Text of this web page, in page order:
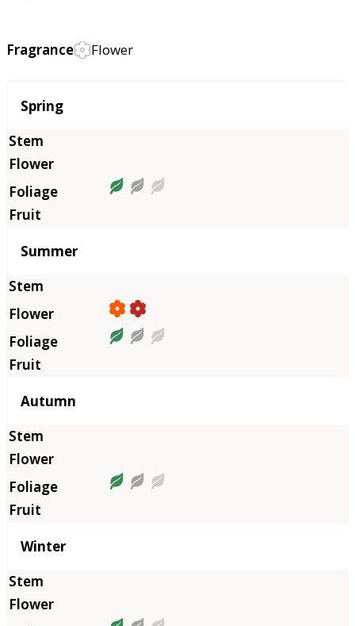
Fragrance Flower
Season
Spring
Summer
Autumn
Winter